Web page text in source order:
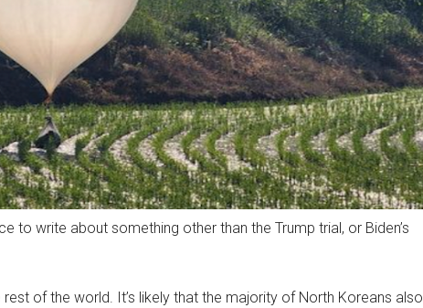
to write about something other than the Trump trial, or Biden’s
of the world. It’s likely that the majority of North Koreans also